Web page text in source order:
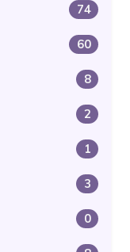
74
60
8
2
1
3
0